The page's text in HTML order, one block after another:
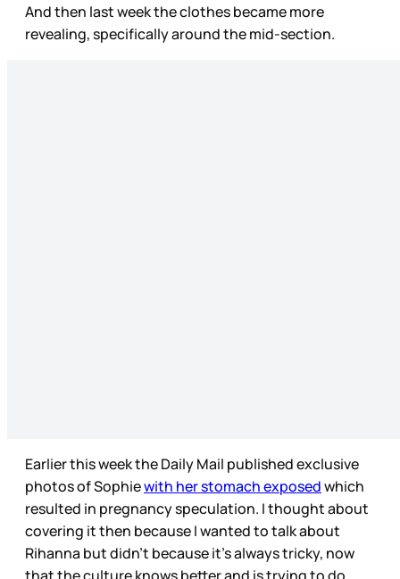
And then last week the clothes became more
revealing, specifically around the mid-section.
Earlier this week the Daily Mail published exclusive
photos of Sophiewith her stomach exposedwhich
resulted in pregnancy speculation. I thought about
covering it then because I wanted to talk about
Rihanna but didn’t because it’s always tricky, now